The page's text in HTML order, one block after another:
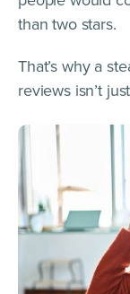
than two stars.
That’s why a
reviews isn’t